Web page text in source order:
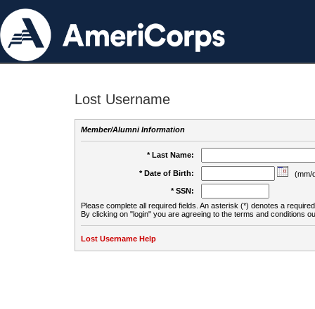
Lost Username
Member/Alumni Information
* Last Name:
* Date of Birth:
(mm/
* SSN:
Please complete all required fields. An asterisk (*) denotes a
By clicking on "login" you are agreeing to the terms and conditions
Lost Username Help